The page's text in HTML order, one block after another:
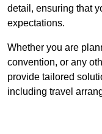
detail, ensuring that
expectations.
Whether you are
convention, or any
provide tailored
including travel